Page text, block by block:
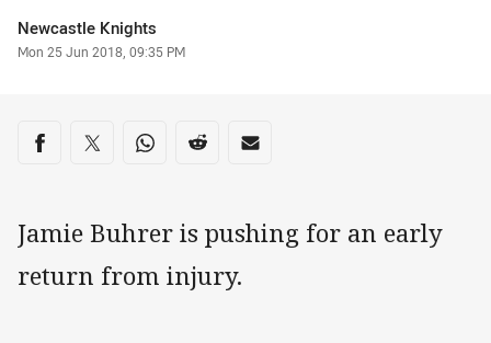
Author
Newcastle Knights
Timestamp
Mon 25 Jun 2018, 09:35 PM
Share on social media
Share via Facebook
Share via Twitter
Share via Whats-app
Share via Reddit
Share via Email
Jamie Buhrer is pushing for an early
return from injury.